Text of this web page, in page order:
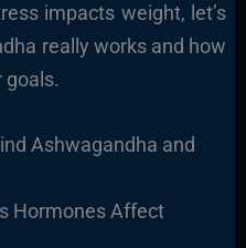
impacts weight, let’s
really works and how
goals.
Ashwagandha and
Hormones Affect